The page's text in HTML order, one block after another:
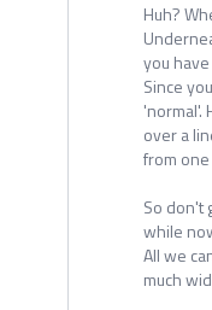
Huh?
you
Since
'normal'.
over a
from
So don't
while
All we
much